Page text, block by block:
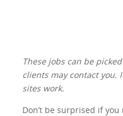
These jobs can be
clients may contact you.
sites work.
Don’t be surprised if